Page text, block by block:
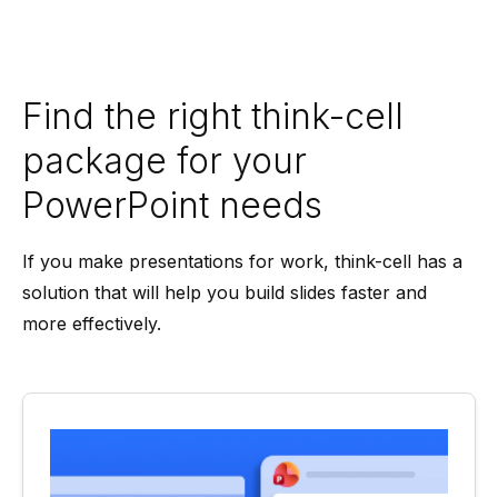
Find the right think-cell
package for your
PowerPoint needs
If you make presentations for work, think-cell has a
solution that will help you build slides faster and
more effectively.